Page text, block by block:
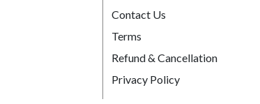
Contact Us
Terms
Refund & Cancellation
Privacy Policy